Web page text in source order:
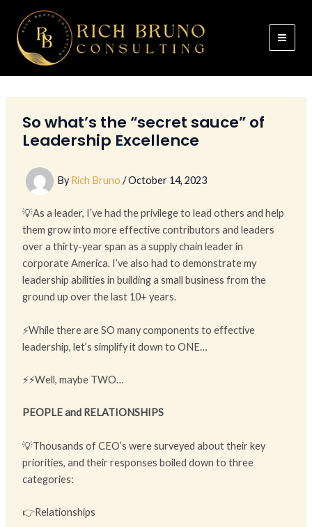
content
So what’s the “secret sauce” of
Leadership Excellence
ByRich Bruno /October 14, 2023
💡As a leader, I’ve had the privilege to lead others and help
them grow into more effective contributors and leaders
over a thirty-year span as a supply chain leader in
corporate America. I’ve also had to demonstrate my
leadership abilities in building a small business from the
ground up over the last 10+ years.
⚡While there are SO many components to effective
leadership, let’s simplify it down to ONE…
⚡⚡Well, maybe TWO…
PEOPLE and RELATIONSHIPS
💡Thousands of CEO’s were surveyed about their key
priorities, and their responses boiled down to three
categories:
👉Relationships